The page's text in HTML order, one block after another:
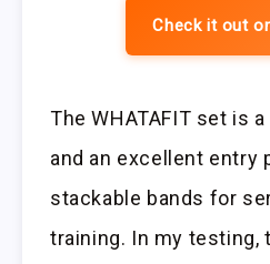
Check it out
The WHATAFIT set is
and an excellent entry
stackable bands for
training. In my testing,